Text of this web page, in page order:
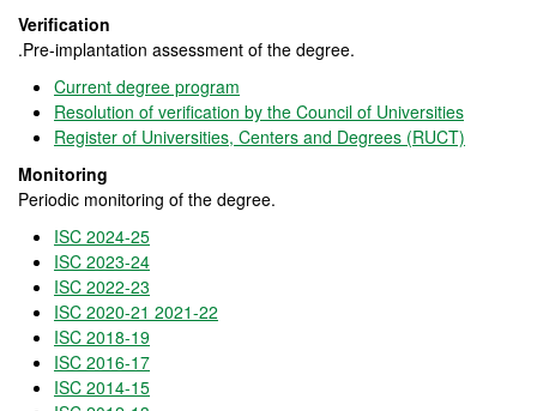
Verification
.Pre-implantation assessment of the degree.
Current degree program
Resolution of verification by the Council of Universities
Register of Universities, Centers and Degrees (RUCT)
Monitoring
Periodic monitoring of the degree.
ISC 2024-25
ISC 2023-24
ISC 2022-23
ISC 2020-21 2021-22
ISC 2018-19
ISC 2016-17
ISC 2014-15